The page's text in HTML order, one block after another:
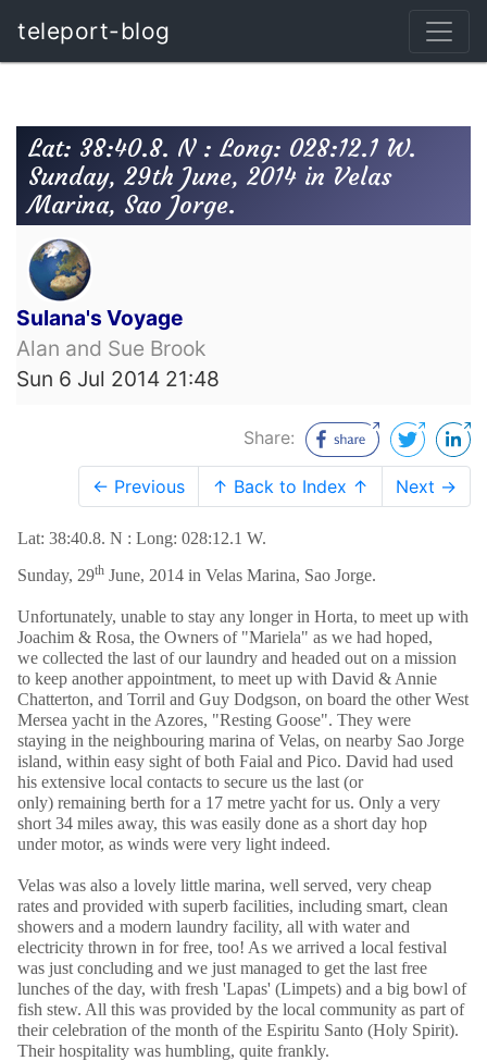
teleport-blog
Lat: 38:40.8. N : Long: 028:12.1 W.
Sunday, 29th June, 2014 in Velas
Marina, Sao Jorge.
Sulana's Voyage
Alan and Sue Brook
Sun 6 Jul 2014 21:48
Share:
← Previous ↑ Back to Index ↑ Next →
Lat: 38:40.8. N : Long: 028:12.1 W.
Sunday, 29th June, 2014 in Velas Marina, Sao Jorge.
Unfortunately, unable to stay any longer in Horta, to meet up with
Joachim & Rosa, the Owners of "Mariela" as we had hoped,
we collected the last of our laundry and headed out on a mission
to keep another appointment, to meet up with David & Annie
Chatterton, and Torril and Guy Dodgson, on board the other West
Mersea yacht in the Azores, "Resting Goose". They were
staying in the neighbouring marina of Velas, on nearby Sao Jorge
island, within easy sight of both Faial and Pico. David had used
his extensive local contacts to secure us the last (or
only) remaining berth for a 17 metre yacht for us. Only a very
short 34 miles away, this was easily done as a short day hop
under motor, as winds were very light indeed.
Velas was also a lovely little marina, well served, very cheap
rates and provided with superb facilities, including smart, clean
showers and a modern laundry facility, all with water and
electricity thrown in for free, too! As we arrived a local festival
was just concluding and we just managed to get the last free
lunches of the day, with fresh 'Lapas' (Limpets) and a big bowl of
fish stew. All this was provided by the local community as part of
their celebration of the month of the Espiritu Santo (Holy Spirit).
Their hospitality was humbling, quite frankly.